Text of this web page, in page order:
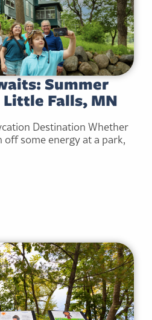
Summer
Falls, MN
Destination Whether
some energy at a park,